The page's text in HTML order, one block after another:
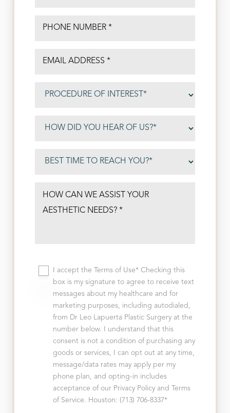
I accept the Terms of Use* Checking this
box is my signature to agree to receive text
messages about my healthcare and for
marketing purposes, including autodialed,
from Dr Leo Lapuerta Plastic Surgery at the
number below. I understand that this
consent is not a condition of purchasing any
goods or services, I can opt out at any time,
message/data rates may apply per my
phone plan, and opting-in includes
acceptance of our Privacy Policy and Terms
of Service. Houston: (713) 706-8337*